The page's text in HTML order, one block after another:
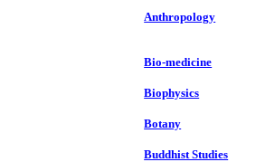
Anthropology
Bio-medicine
Biophysics
Botany
Buddhist Studies